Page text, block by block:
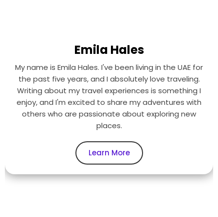
Emila Hales
My name is Emila Hales. I've been living in the UAE for
the past five years, and I absolutely love traveling.
Writing about my travel experiences is something I
enjoy, and I'm excited to share my adventures with
others who are passionate about exploring new
places.
Learn More